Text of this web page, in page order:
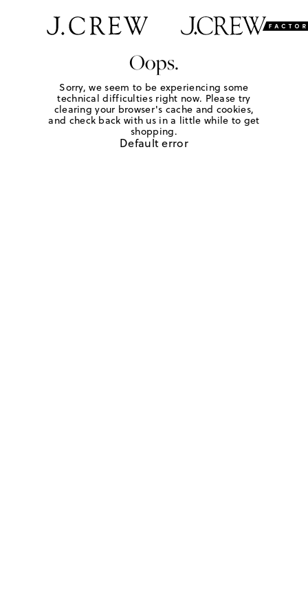
Oops.
Sorry, we seem to be experiencing some
technical difficulties right now. Please try
clearing your browser's cache and cookies,
and check back with us in a little while to get
shopping.
Default error